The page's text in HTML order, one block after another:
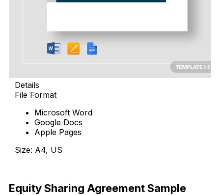
Details
File Format
Microsoft Word
Google Docs
Apple Pages
Size: A4, US
Equity Sharing Agreement Sample